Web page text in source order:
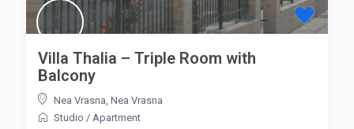
Villa Thalia – Triple Room with
Balcony
Nea Vrasna Nea Vrasna
Studio / Apartment